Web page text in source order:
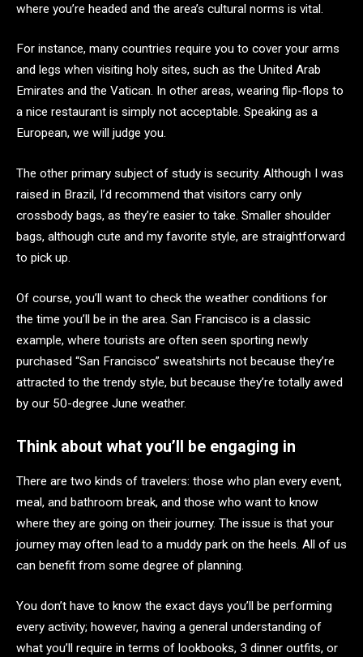
where you’re headed and the area’s cultural norms is vital.
For instance, many countries require you to cover your arms
and legs when visiting holy sites, such as the United Arab
Emirates and the Vatican. In other areas, wearing flip-flops to
a nice restaurant is simply not acceptable. Speaking as a
European, we will judge you.
The other primary subject of study is security. Although I was
raised in Brazil, I’d recommend that visitors carry only
crossbody bags, as they’re easier to take. Smaller shoulder
bags, although cute and my favorite style, are straightforward
to pick up.
Of course, you’ll want to check the weather conditions for
the time you’ll be in the area. San Francisco is a classic
example, where tourists are often seen sporting newly
purchased “San Francisco” sweatshirts not because they’re
attracted to the trendy style, but because they’re totally awed
by our 50-degree June weather.
Think about what you’ll be engaging in
There are two kinds of travelers: those who plan every event,
meal, and bathroom break, and those who want to know
where they are going on their journey. The issue is that your
journey may often lead to a muddy park on the heels. All of us
can benefit from some degree of planning.
You don’t have to know the exact days you’ll be performing
every activity; however, having a general understanding of
what you’ll require in terms of lookbooks, 3 dinner outfits, or